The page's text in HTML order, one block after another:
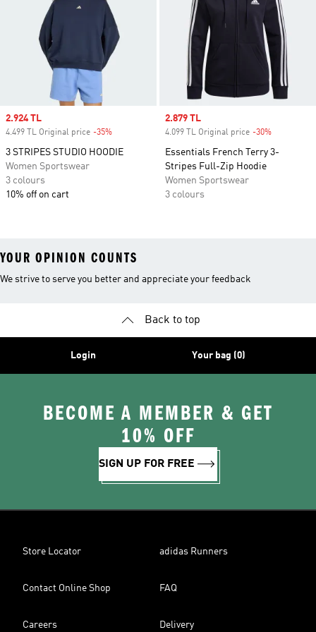
Sale price
2.924 TL
4.499 TL Original price -35%
3 STRIPES STUDIO HOODIE
Women Sportswear
3 colours
10% off on cart
Sale price
2.879 TL
4.099 TL Original price -30%
Essentials French Terry 3-
Stripes Full-Zip Hoodie
Women Sportswear
3 colours
YOUR OPINION COUNTS
We strive to serve you better and appreciate your feedback
Back to top
Login Your bag (0)
BECOME A MEMBER & GET
10% OFF
SIGN UP FOR FREE
Store Locator adidas Runners
Contact Online Shop FAQ
Careers Delivery